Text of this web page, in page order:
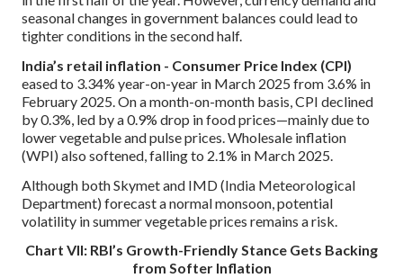
seasonal changes in government balances could lead to
tighter conditions in the second half.
India’s retail inflation - Consumer Price Index (CPI)
eased to 3.34% year-on-year in March 2025 from 3.6% in
February 2025. On a month-on-month basis, CPI declined
by 0.3%, led by a 0.9% drop in food prices—mainly due to
lower vegetable and pulse prices. Wholesale inflation
(WPI) also softened, falling to 2.1% in March 2025.
Although both Skymet and IMD (India Meteorological
Department) forecast a normal monsoon, potential
volatility in summer vegetable prices remains a risk.
Chart VII: RBI’s Growth-Friendly Stance Gets Backing
from Softer Inflation